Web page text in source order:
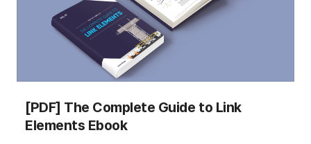
[PDF] The Complete Guide to Link
Elements Ebook
Please fill out the
Download Section (Click here)